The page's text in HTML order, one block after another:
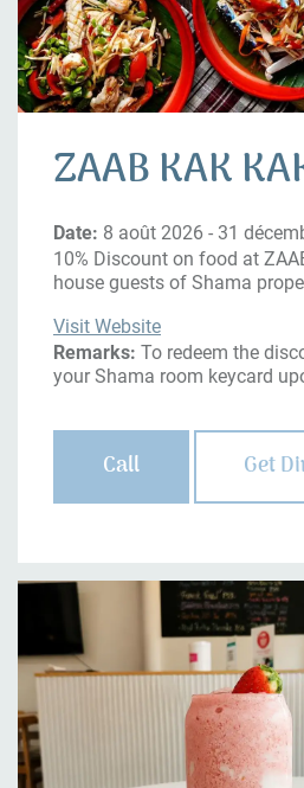
ZAAB KAK
Date: 8 août 2026 - 31
10% Discount on food at
house guests of Shama
Visit Website
Remarks: To redeem the
your Shama room keycard
Call Get